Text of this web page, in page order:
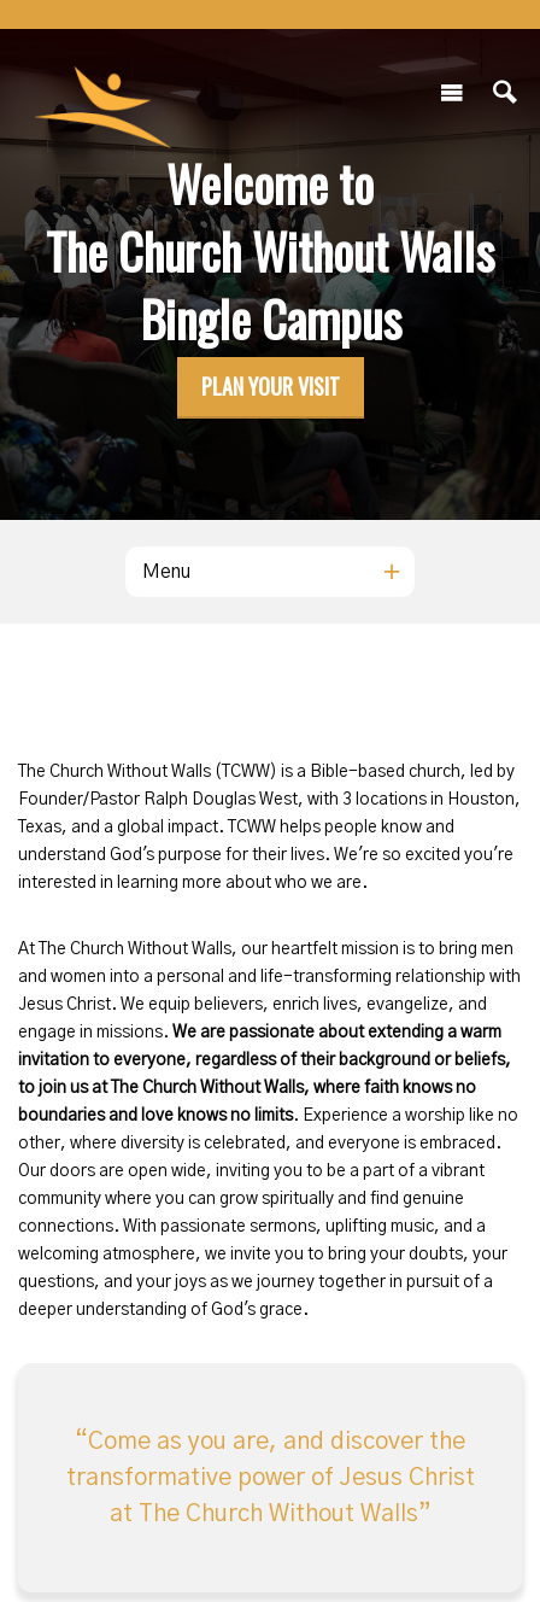
Welcome to
The Church Without Walls
Bingle Campus
PLAN YOUR VISIT
Menu
The Church Without Walls (TCWW) is a Bible-based church, led by
Founder/Pastor Ralph Douglas West, with 3 locations in Houston,
Texas, and a global impact. TCWW helps people know and
understand God's purpose for their lives. We're so excited you're
interested in learning more about who we are.
At The Church Without Walls, our heartfelt mission is to bring men
and women into a personal and life-transforming relationship with
Jesus Christ. We equip believers, enrich lives, evangelize, and
engage in missions. We are passionate about extending a warm
invitation to everyone, regardless of their background or beliefs,
to join us at The Church Without Walls, where faith knows no
boundaries and love knows no limits. Experience a worship like no
other, where diversity is celebrated, and everyone is embraced.
Our doors are open wide, inviting you to be a part of a vibrant
community where you can grow spiritually and find genuine
connections. With passionate sermons, uplifting music, and a
welcoming atmosphere, we invite you to bring your doubts, your
questions, and your joys as we journey together in pursuit of a
deeper understanding of God's grace.
Come as you are, and discover the
transformative power of Jesus Christ
at The Church Without Walls